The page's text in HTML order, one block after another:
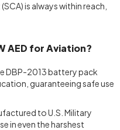
is always within reach,
AED for Aviation?
DBP-2013 battery pack
guaranteeing safe use
to U.S. Military
in even the harshest